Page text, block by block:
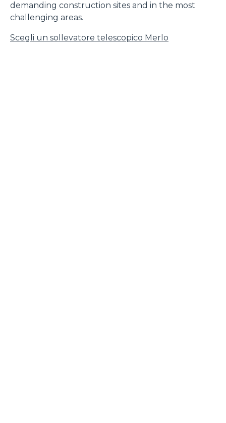
demanding construction sites and in the most
challenging areas.
Scegli un sollevatore telescopico Merlo